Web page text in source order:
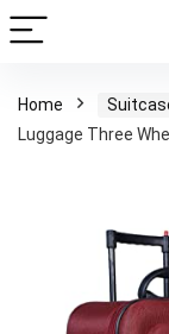
Home
Luggage Three